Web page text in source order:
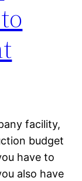
facility,
budget
have to
also have